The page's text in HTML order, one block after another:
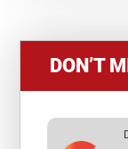
DON’T